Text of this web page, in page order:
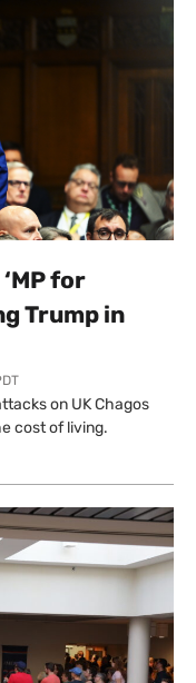
for
Trump in
on UK Chagos
cost of living.